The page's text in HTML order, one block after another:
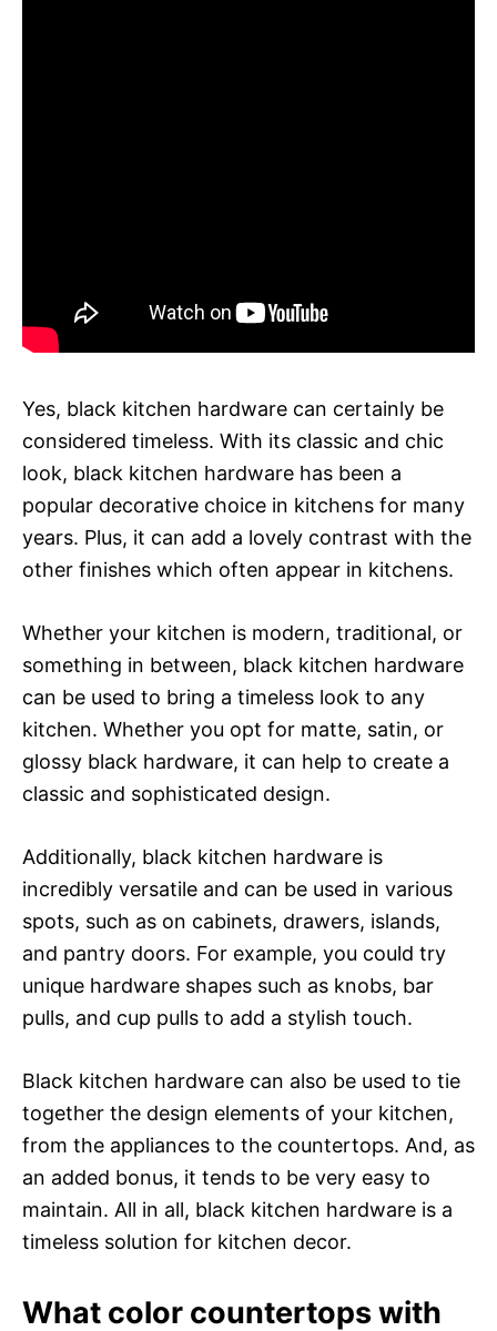
Yes, black kitchen hardware can certainly be
considered timeless. With its classic and chic
look, black kitchen hardware has been a
popular decorative choice in kitchens for many
years. Plus, it can add a lovely contrast with the
other finishes which often appear in kitchens.
Whether your kitchen is modern, traditional, or
something in between, black kitchen hardware
can be used to bring a timeless look to any
kitchen. Whether you opt for matte, satin, or
glossy black hardware, it can help to create a
classic and sophisticated design.
Additionally, black kitchen hardware is
incredibly versatile and can be used in various
spots, such as on cabinets, drawers, islands,
and pantry doors. For example, you could try
unique hardware shapes such as knobs, bar
pulls, and cup pulls to add a stylish touch.
Black kitchen hardware can also be used to tie
together the design elements of your kitchen,
from the appliances to the countertops. And, as
an added bonus, it tends to be very easy to
maintain. All in all, black kitchen hardware is a
timeless solution for kitchen decor.
What color countertops with